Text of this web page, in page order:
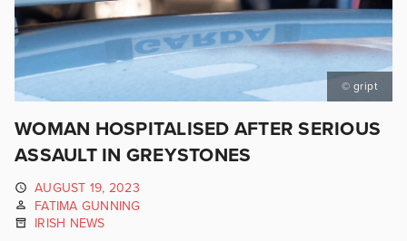
© gript
WOMAN HOSPITALISED AFTER SERIOUS
ASSAULT IN GREYSTONES
AUGUST 19, 2023
FATIMA GUNNING
IRISH NEWS